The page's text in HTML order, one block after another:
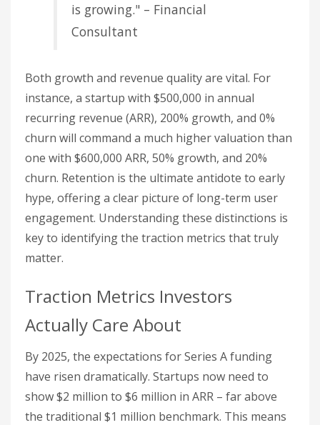
is growing." – Financial
Consultant
Both growth and revenue quality are vital. For
instance, a startup with $500,000 in annual
recurring revenue (ARR), 200% growth, and 0%
churn will command a much higher valuation than
one with $600,000 ARR, 50% growth, and 20%
churn. Retention is the ultimate antidote to early
hype, offering a clear picture of long-term user
engagement. Understanding these distinctions is
key to identifying the traction metrics that truly
matter.
Traction Metrics Investors
Actually Care About
By 2025, the expectations for Series A funding
have risen dramatically. Startups now need to
show $2 million to $6 million in ARR – far above
the traditional $1 million benchmark. This means